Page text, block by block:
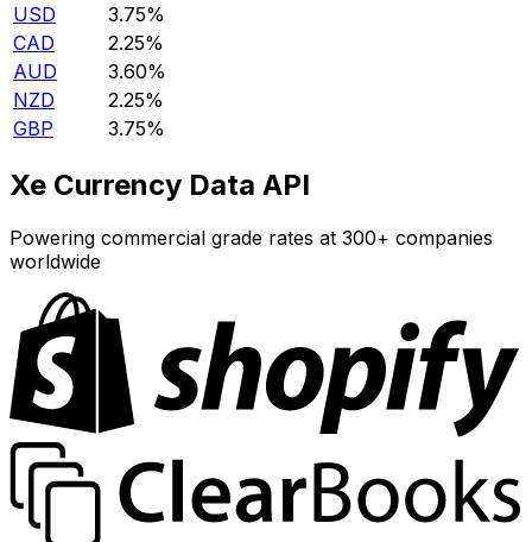
USD
3.75%
CAD
2.25%
AUD
3.60%
NZD
2.25%
GBP
3.75%
Xe Currency Data API
Powering commercial grade rates at 300+ companies
worldwide